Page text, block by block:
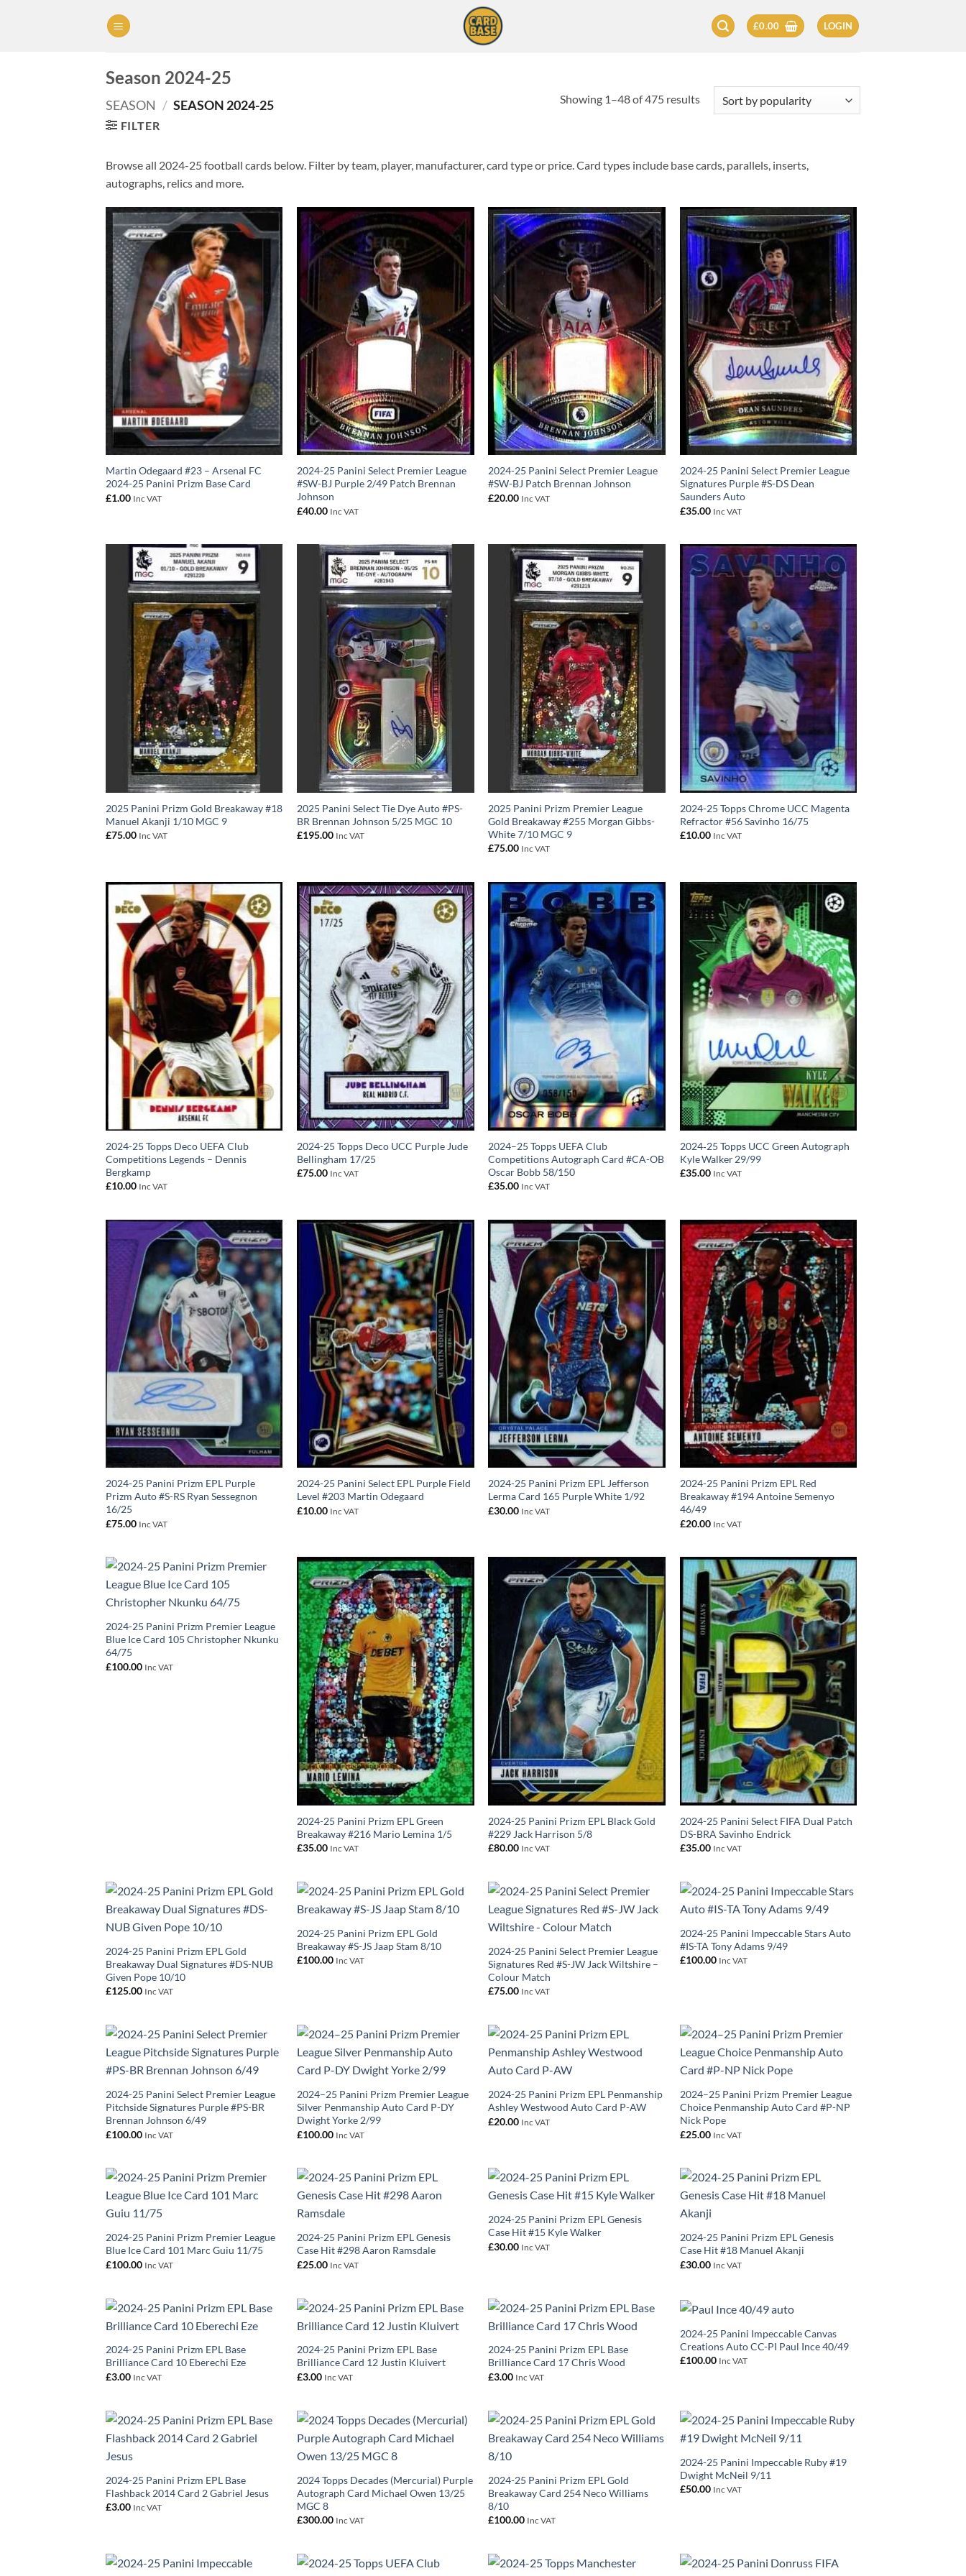
£0.00 LOGIN
Season 2024-25
SEASON / SEASON 2024-25
FILTER
Showing 1–48 of 475 resultsSorted
Browse all 2024-25 football cards below. Filter by team, player, manufacturer, card type or price. Card types include base cards, parallels, inserts,
autographs, relics and more.
Martin Odegaard #23 – Arsenal FC
2024-25 Panini Prizm Base Card
£1.00 Inc VAT
2024-25 Panini Select Premier League
#SW-BJ Purple 2/49 Patch Brennan
Johnson
£40.00 Inc VAT
2024-25 Panini Select Premier League
#SW-BJ Patch Brennan Johnson
£20.00 Inc VAT
2024-25 Panini Select Premier League
Signatures Purple #S-DS Dean
Saunders Auto
£35.00 Inc VAT
2025 Panini Prizm Gold Breakaway #18
Manuel Akanji 1/10 MGC 9
£75.00 Inc VAT
2025 Panini Select Tie Dye Auto #PS-
BR Brennan Johnson 5/25 MGC 10
£195.00 Inc VAT
2025 Panini Prizm Premier League
Gold Breakaway #255 Morgan Gibbs-
White 7/10 MGC 9
£75.00 Inc VAT
2024-25 Topps Chrome UCC Magenta
Refractor #56 Savinho 16/75
£10.00 Inc VAT
2024-25 Topps Deco UEFA Club
Competitions Legends – Dennis
Bergkamp
£10.00 Inc VAT
2024-25 Topps Deco UCC Purple Jude
Bellingham 17/25
£75.00 Inc VAT
2024–25 Topps UEFA Club
Competitions Autograph Card #CA-OB
Oscar Bobb 58/150
£35.00 Inc VAT
2024‑25 Topps UCC Green Autograph
Kyle Walker 29/99
£35.00 Inc VAT
2024-25 Panini Prizm EPL Purple
Prizm Auto #S-RS Ryan Sessegnon
16/25
£75.00 Inc VAT
2024-25 Panini Select EPL Purple Field
Level #203 Martin Odegaard
£10.00 Inc VAT
2024-25 Panini Prizm EPL Jefferson
Lerma Card 165 Purple White 1/92
£30.00 Inc VAT
2024-25 Panini Prizm EPL Red
Breakaway #194 Antoine Semenyo
46/49
£20.00 Inc VAT
2024-25 Panini Prizm Premier League
Blue Ice Card 105 Christopher Nkunku
64/75
£100.00 Inc VAT
2024-25 Panini Prizm EPL Green
Breakaway #216 Mario Lemina 1/5
£35.00 Inc VAT
2024-25 Panini Prizm EPL Black Gold
#229 Jack Harrison 5/8
£80.00 Inc VAT
2024-25 Panini Select FIFA Dual Patch
DS-BRA Savinho Endrick
£35.00 Inc VAT
2024-25 Panini Prizm EPL Gold
Breakaway Dual Signatures #DS-NUB
Given Pope 10/10
£125.00 Inc VAT
2024-25 Panini Prizm EPL Gold
Breakaway #S-JS Jaap Stam 8/10
£100.00 Inc VAT
2024-25 Panini Select Premier League
Signatures Red #S-JW Jack Wiltshire –
Colour Match
£75.00 Inc VAT
2024-25 Panini Impeccable Stars Auto
#IS-TA Tony Adams 9/49
£100.00 Inc VAT
2024-25 Panini Select Premier League
Pitchside Signatures Purple #PS-BR
Brennan Johnson 6/49
£100.00 Inc VAT
2024–25 Panini Prizm Premier League
Silver Penmanship Auto Card P-DY
Dwight Yorke 2/99
£100.00 Inc VAT
2024-25 Panini Prizm EPL Penmanship
Ashley Westwood Auto Card P-AW
£20.00 Inc VAT
2024–25 Panini Prizm Premier League
Choice Penmanship Auto Card #P-NP
Nick Pope
£25.00 Inc VAT
2024-25 Panini Prizm Premier League
Blue Ice Card 101 Marc Guiu 11/75
£100.00 Inc VAT
2024-25 Panini Prizm EPL Genesis
Case Hit #298 Aaron Ramsdale
£25.00 Inc VAT
2024-25 Panini Prizm EPL Genesis
Case Hit #15 Kyle Walker
£30.00 Inc VAT
2024-25 Panini Prizm EPL Genesis
Case Hit #18 Manuel Akanji
£30.00 Inc VAT
2024-25 Panini Prizm EPL Base
Brilliance Card 10 Eberechi Eze
£3.00 Inc VAT
2024-25 Panini Prizm EPL Base
Brilliance Card 12 Justin Kluivert
£3.00 Inc VAT
2024-25 Panini Prizm EPL Base
Brilliance Card 17 Chris Wood
£3.00 Inc VAT
2024-25 Panini Impeccable Canvas
Creations Auto CC-PI Paul Ince 40/49
£100.00 Inc VAT
2024-25 Panini Prizm EPL Base
Flashback 2014 Card 2 Gabriel Jesus
£3.00 Inc VAT
2024 Topps Decades (Mercurial) Purple
Autograph Card Michael Owen 13/25
MGC 8
£300.00 Inc VAT
2024-25 Panini Prizm EPL Gold
Breakaway Card 254 Neco Williams
8/10
£100.00 Inc VAT
2024-25 Panini Impeccable Ruby #19
Dwight McNeil 9/11
£50.00 Inc VAT